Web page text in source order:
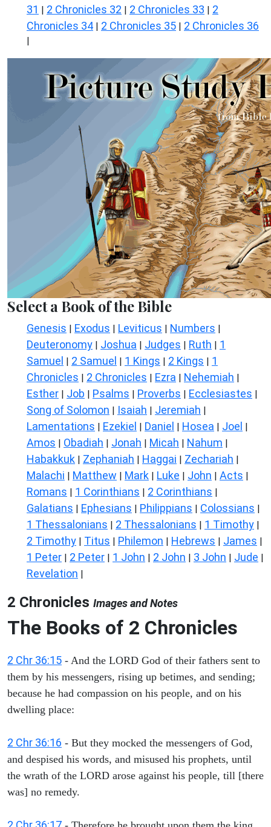
31 | 2 Chronicles 32 | 2 Chronicles 33 | 2
Chronicles 34 | 2 Chronicles 35 | 2 Chronicles 36
|
Select a Book of the Bible
Genesis | Exodus | Leviticus | Numbers |
Deuteronomy | Joshua | Judges | Ruth | 1
Samuel | 2 Samuel | 1 Kings | 2 Kings | 1
Chronicles | 2 Chronicles | Ezra | Nehemiah |
Esther | Job | Psalms | Proverbs | Ecclesiastes |
Song of Solomon | Isaiah | Jeremiah |
Lamentations | Ezekiel | Daniel | Hosea | Joel |
Amos | Obadiah | Jonah | Micah | Nahum |
Habakkuk | Zephaniah | Haggai | Zechariah |
Malachi | Matthew | Mark | Luke | John | Acts |
Romans | 1 Corinthians | 2 Corinthians |
Galatians | Ephesians | Philippians | Colossians |
1 Thessalonians | 2 Thessalonians | 1 Timothy |
2 Timothy | Titus | Philemon | Hebrews | James |
1 Peter | 2 Peter | 1 John | 2 John | 3 John | Jude |
Revelation |
2 Chronicles Images and Notes
The Books of 2 Chronicles
2 Chr 36:15 - And the LORD God of their fathers sent to
them by his messengers, rising up betimes, and sending;
because he had compassion on his people, and on his
dwelling place:
2 Chr 36:16 - But they mocked the messengers of God,
and despised his words, and misused his prophets, until
the wrath of the LORD arose against his people, till [there
was] no remedy.